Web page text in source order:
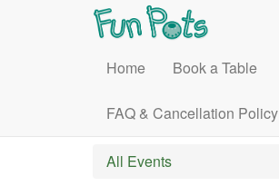
Home Book a Table
FAQ & Cancellation Policy
All Events